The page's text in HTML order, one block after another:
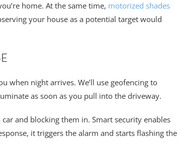
home. At the same time, motorized shades
your house as a potential target would
when night arrives. We’ll use geofencing to
as soon as you pull into the driveway.
and blocking them in. Smart security enables
it triggers the alarm and starts flashing the